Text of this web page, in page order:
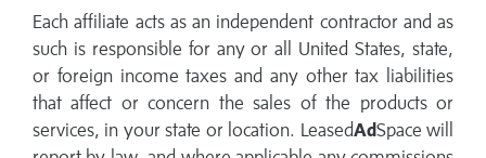
Each affiliate acts as an independent contractor and as
such is responsible for any or all United States, state,
or foreign income taxes and any other tax liabilities
that affect or concern the sales of the products or
services, in your state or location. LeasedAdSpace will